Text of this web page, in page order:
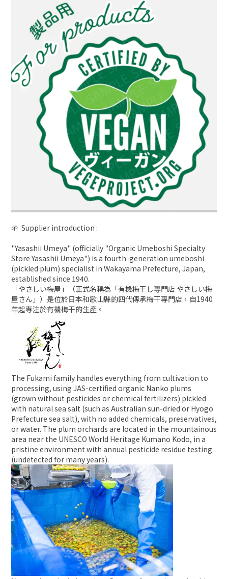
🌱 Supplier introduction :
"Yasashii Umeya" (officially "Organic Umeboshi Specialty
Store Yasashii Umeya") is a fourth-generation umeboshi
(pickled plum) specialist in Wakayama Prefecture, Japan,
established since 1940.
「やさしい梅屋」（正式名稱為「有機梅干し専門店 やさしい梅
屋さん」）是位於日本和歌山縣的四代傳承梅干專門店，自1940
年起專注於有機梅干的生產。
The Fukami family handles everything from cultivation to
processing, using JAS-certified organic Nanko plums
(grown without pesticides or chemical fertilizers) pickled
with natural sea salt (such as Australian sun-dried or Hyogo
Prefecture sea salt), with no added chemicals, preservatives,
or water. The plum orchards are located in the mountainous
area near the UNESCO World Heritage Kumano Kodo, in a
pristine environment with annual pesticide residue testing
(undetected for many years).